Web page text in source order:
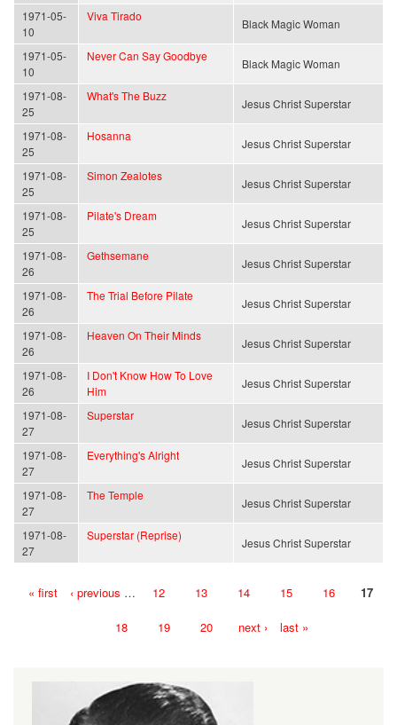
1971-05-
10
Viva Tirado
Black Magic Woman
1971-05-
10
Never Can Say Goodbye
Black Magic Woman
1971-08-
25
What's The Buzz
Jesus Christ Superstar
1971-08-
25
Hosanna
Jesus Christ Superstar
1971-08-
25
Simon Zealotes
Jesus Christ Superstar
1971-08-
25
Pilate's Dream
Jesus Christ Superstar
1971-08-
26
Gethsemane
Jesus Christ Superstar
1971-08-
26
The Trial Before Pilate
Jesus Christ Superstar
1971-08-
26
Heaven On Their Minds
Jesus Christ Superstar
1971-08-
26
I Don't Know How To Love
Him
Jesus Christ Superstar
1971-08-
27
Superstar
Jesus Christ Superstar
1971-08-
27
Everything's Alright
Jesus Christ Superstar
1971-08-
27
The Temple
Jesus Christ Superstar
1971-08-
27
Superstar (Reprise)
Jesus Christ Superstar
Pages« first ‹ previous … 12 13 14 15 16 17
18 19 20 next › last »